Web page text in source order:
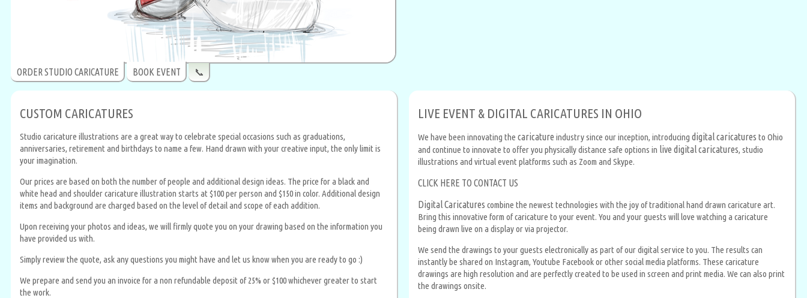
ORDER STUDIO CARICATURE BOOK EVENT 📞
CUSTOM CARICATURES
Studio caricature illustrations are a great way to celebrate special occasions such as graduations,
anniversaries, retirement and birthdays to name a few. Hand drawn with your creative input, the only limit is
your imagination.
Our prices are based on both the number of people and additional design ideas. The price for a black and
white head and shoulder caricature illustration starts at $100 per person and $150 in color. Additional design
items and background are charged based on the level of detail and scope of each addition.
Upon receiving your photos and ideas, we will firmly quote you on your drawing based on the information you
have provided us with.
Simply review the quote, ask any questions you might have and let us know when you are ready to go :)
We prepare and send you an invoice for a non refundable deposit of 25% or $100 whichever greater to start
the work.
LIVE EVENT & DIGITAL CARICATURES IN OHIO
We have been innovating the caricature industry since our inception, introducing digital caricatures to Ohio
and continue to innovate to offer you physically distance safe options in live digital caricatures, studio
illustrations and virtual event platforms such as Zoom and Skype.
CLICK HERE TO CONTACT US
Digital Caricatures combine the newest technologies with the joy of traditional hand drawn caricature art.
Bring this innovative form of caricature to your event. You and your guests will love watching a caricature
being drawn live on a display or via projector.
We send the drawings to your guests electronically as part of our digital service to you. The results can
instantly be shared on Instagram, Youtube Facebook or other social media platforms. These caricature
drawings are high resolution and are perfectly created to be used in screen and print media. We can also print
the drawings onsite.